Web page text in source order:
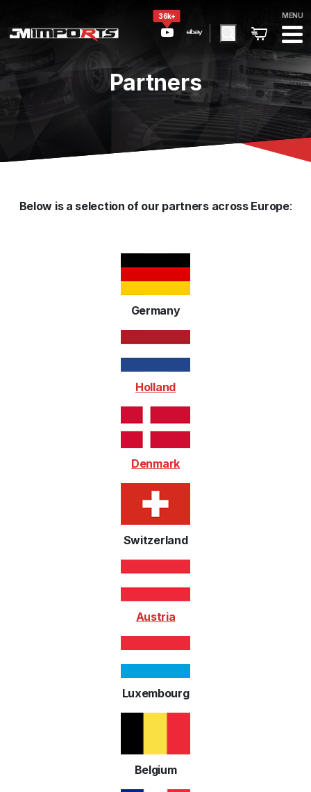
36k+ MENU
Partners
Below is a selection of our partners across Europe:
Germany
Holland
Denmark
Switzerland
Austria
Luxembourg
Belgium